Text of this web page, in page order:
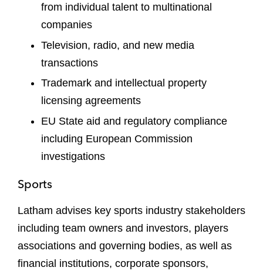
from individual talent to multinational
companies
Television, radio, and new media
transactions
Trademark and intellectual property
licensing agreements
EU State aid and regulatory compliance
including European Commission
investigations
Sports
Latham advises key sports industry stakeholders
including team owners and investors, players
associations and governing bodies, as well as
financial institutions, corporate sponsors,